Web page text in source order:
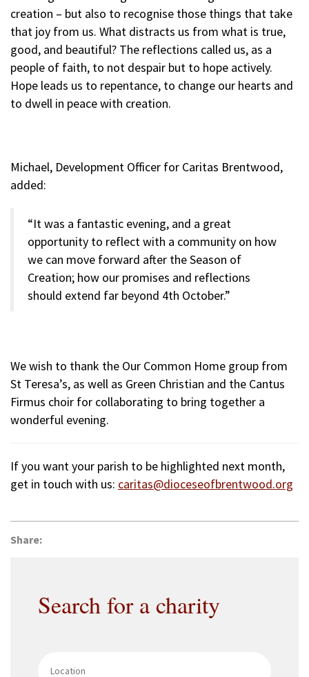
creation – but also to recognise those things that take
that joy from us. What distracts us from what is true,
good, and beautiful? The reflections called us, as a
people of faith, to not despair but to hope actively.
Hope leads us to repentance, to change our hearts and
to dwell in peace with creation.
Michael, Development Officer for Caritas Brentwood,
added:
“It was a fantastic evening, and a great
opportunity to reflect with a community on how
we can move forward after the Season of
Creation; how our promises and reflections
should extend far beyond 4th October.”
We wish to thank the Our Common Home group from
St Teresa’s, as well as Green Christian and the Cantus
Firmus choir for collaborating to bring together a
wonderful evening.
If you want your parish to be highlighted next month,
get in touch with us: caritas@dioceseofbrentwood.org
Share:
Search for a charity